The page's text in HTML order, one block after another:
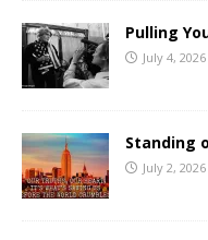
Pulling
July 4, 2026
Standing
July 2, 2026